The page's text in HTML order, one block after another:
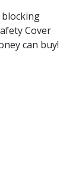
blocking
Cover
can buy!